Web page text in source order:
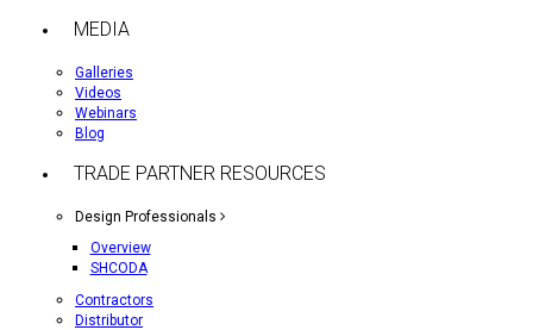
MEDIA
Galleries
Videos
Webinars
Blog
TRADE PARTNER RESOURCES
Design Professionals
Overview
SHCODA
Contractors
Distributor